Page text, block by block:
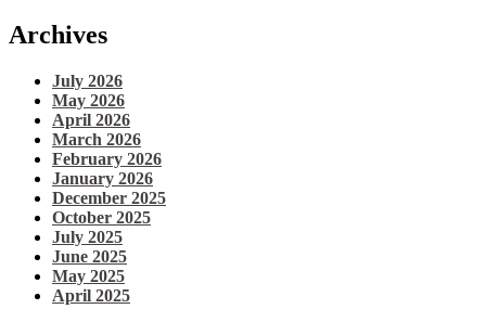
Archives
July 2026
May 2026
April 2026
March 2026
February 2026
January 2026
December 2025
October 2025
July 2025
June 2025
May 2025
April 2025